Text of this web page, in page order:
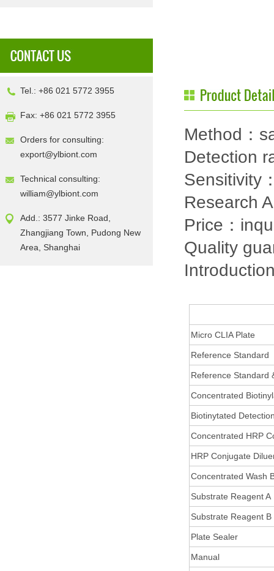
Tel.: +86 021 5772 3955
Fax: +86 021 5772 3955
Orders for consulting:
export@ylbiont.com
Technical consulting:
william@ylbiont.com
Add.: 3577 Jinke Road,
Zhangjiang Town, Pudong New
Area, Shanghai
Method：
Detection
Sensitivity
Research
Price：
Quality
Micro CLIA Plate
Reference Standard
Reference Standard
Concentrated
Biotinytated
Concentrated HRP
HRP Conjugate
Concentrated Wash
Substrate Reagent A
Substrate Reagent B
Plate Sealer
Manual